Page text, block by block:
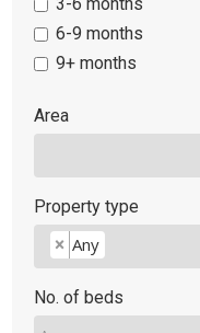
6-9 months
9+ months
Area
Property type
× Any
No. of beds